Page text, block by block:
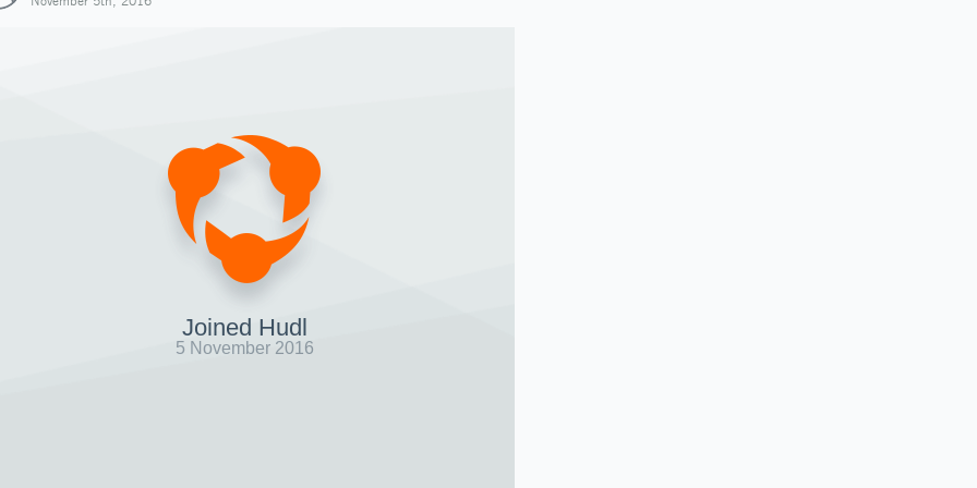
Joined Hudl
5 November 2016